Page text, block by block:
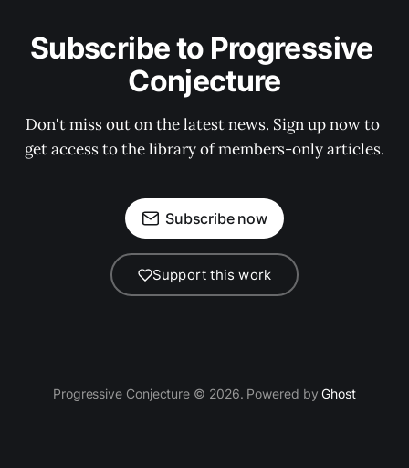
Subscribe to Progressive
Conjecture
Don't miss out on the latest news. Sign up now to
get access to the library of members-only articles.
Subscribe now
Support this work
Progressive Conjecture © 2026. Powered byGhost